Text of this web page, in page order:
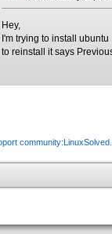
Hey,
I'm trying to install
to reinstall it says